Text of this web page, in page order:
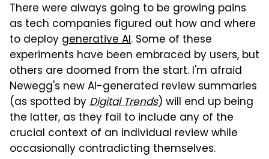
There were always going to be growing pains
as tech companies figured out how and where
to deploy generative AI. Some of these
experiments have been embraced by users, but
others are doomed from the start. I'm afraid
Newegg's new AI-generated review summaries
(as spotted byDigital Trends) will end up being
the latter, as they fail to include any of the
crucial context of an individual review while
occasionally contradicting themselves.